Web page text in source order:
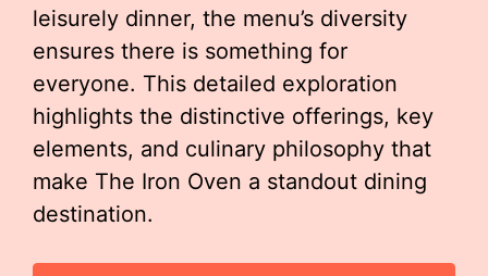
leisurely dinner, the menu’s diversity
ensures there is something for
everyone. This detailed exploration
highlights the distinctive offerings, key
elements, and culinary philosophy that
make The Iron Oven a standout dining
destination.